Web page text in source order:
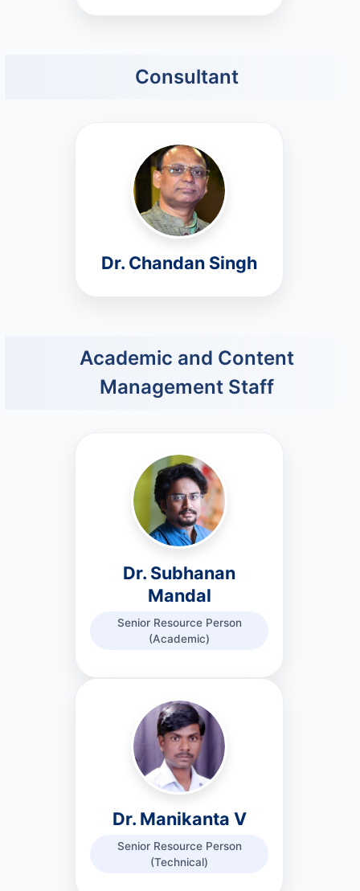
Consultant
Dr. Chandan Singh
Academic and Content
Management Staff
Dr. Subhanan
Mandal
Senior Resource Person
(Academic)
Dr. Manikanta V
Senior Resource Person
(Technical)